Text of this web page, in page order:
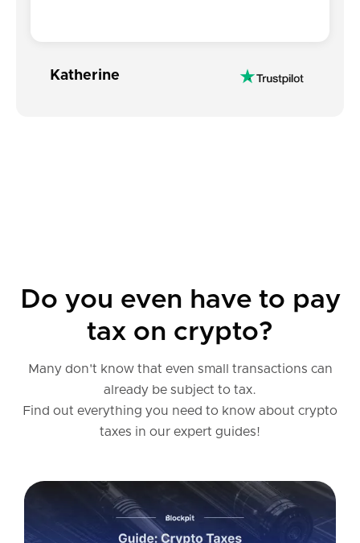
Katherine
Do you even have to pay
tax on crypto?
Many don't know that even small transactions can
already be subject to tax.
Find out everything you need to know about crypto
taxes in our expert guides!